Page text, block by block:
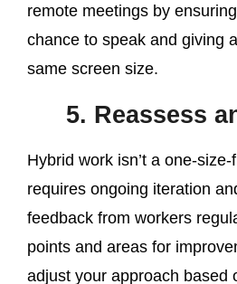
remote meetings by
chance to speak and giving
same screen size.
5. Reassess
Hybrid work isn’t a one-
requires ongoing iteration
feedback from workers
points and areas for
adjust your approach based